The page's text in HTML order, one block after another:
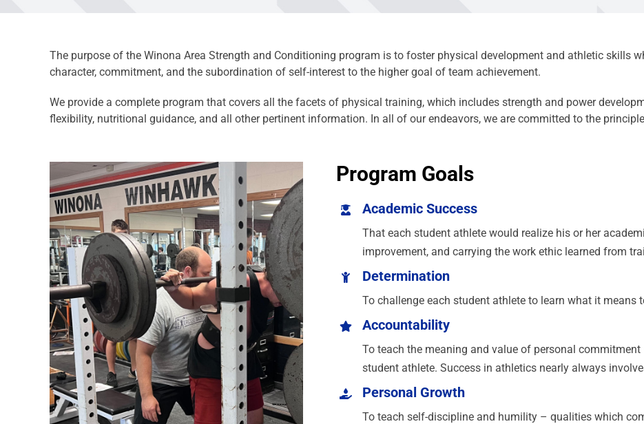
The purpose of the Winona Area Strength and Conditioning program is to foster physical development and athletic skills
character, commitment, and the subordination of self-interest to the higher goal of team achievement.
We provide a complete program that covers all the facets of physical training, which includes strength and power
flexibility, nutritional guidance, and all other pertinent information. In all of our endeavors, we are committed to the
Program Goals
Academic Success
That each student athlete would realize his or her
improvement, and carrying the work ethic learned from
Determination
To challenge each student athlete to learn what it means
Accountability
To teach the meaning and value of personal
student athlete. Success in athletics nearly always
Personal Growth
To teach self-discipline and humility – qualities which